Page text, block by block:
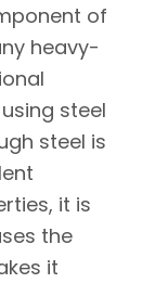
of
heavy-
steel
steel is
it is
the
it